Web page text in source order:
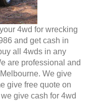
4wd for wrecking
and get cash in
all 4wds in any
are professional and
We give
give free quote on
give cash for 4wd